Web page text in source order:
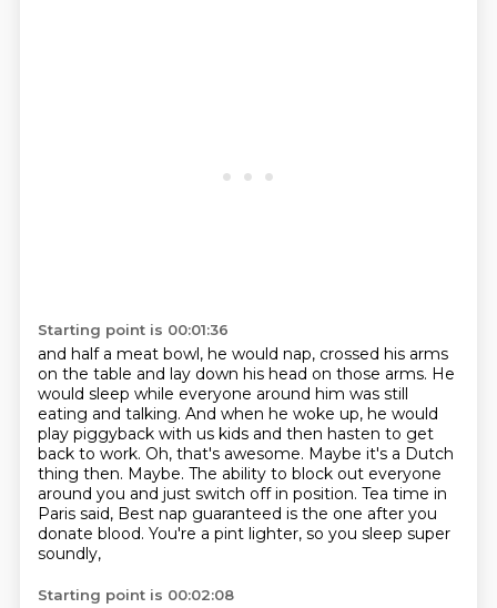
Starting point is 00:01:36
and half a meat bowl, he would nap, crossed his arms
on the table and lay down his head on those arms. He
would sleep while everyone around him was still
eating and talking. And when he woke up, he would
play piggyback with us kids and then hasten to get
back to work. Oh, that's awesome. Maybe it's a Dutch
thing then. Maybe. The ability to block out everyone
around you and just switch offin position. Tea time in
Paris said, Best nap guaranteed is the one after you
donate blood. You're a pint lighter, so you sleep super
soundly,
Starting point is 00:02:08